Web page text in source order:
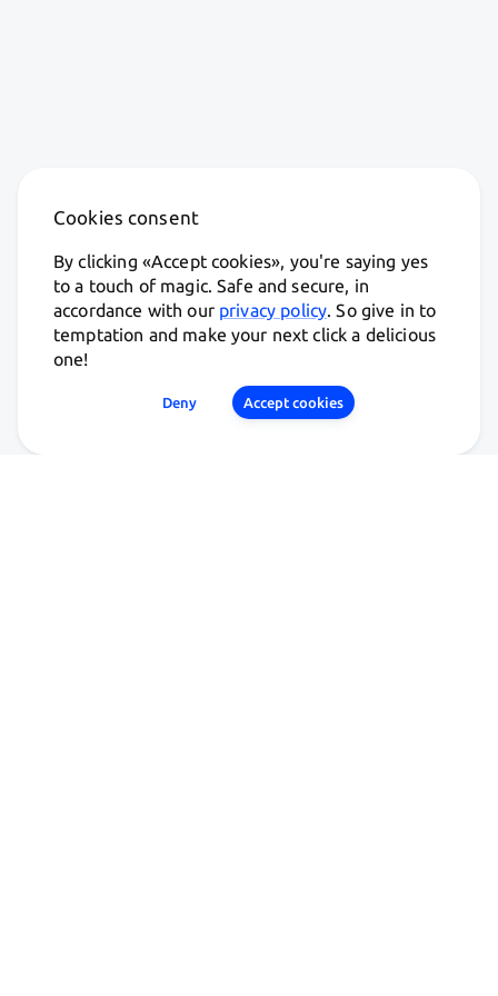
Cookies consent
By clicking «Accept cookies», you're saying yes
to a touch of magic. Safe and secure, in
accordance with our privacy policy. So give in to
temptation and make your next click a delicious
one!
Deny Accept cookies